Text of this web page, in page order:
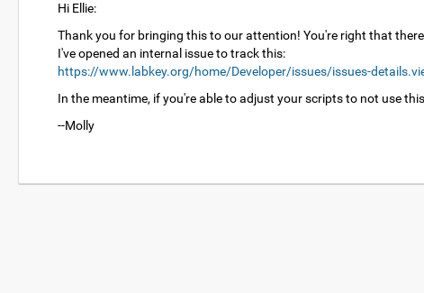
Hi Ellie:
Thank you for bringing this to our attention! You're right that
I've opened an internal issue to track this:
https://www.labkey.org/home/Developer/issues/issues-
In the meantime, if you're able to adjust your scripts to not use
--Molly